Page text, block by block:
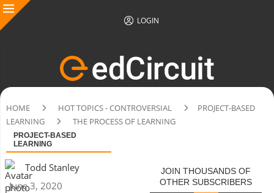
LOGIN
HOME HOT TOPICS - CONTROVERSIAL
PROJECT-BASED
LEARNING
THE PROCESS OF LEARNING
PROJECT-BASED
LEARNING
Todd Stanley
June 3, 2020
JOIN THOUSANDS OF
OTHER SUBSCRIBERS